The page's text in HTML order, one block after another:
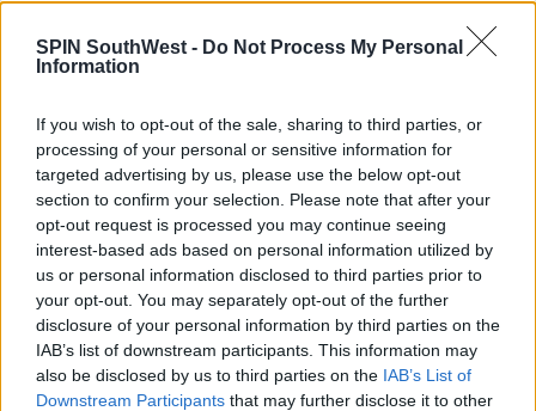
SPIN SouthWest - Do Not Process My Personal
Information
If you wish to opt-out of the sale, sharing to third parties, or
processing of your personal or sensitive information for
targeted advertising by us, please use the below opt-out
section to confirm your selection. Please note that after your
opt-out request is processed you may continue seeing
interest-based ads based on personal information utilized by
us or personal information disclosed to third parties prior to
your opt-out. You may separately opt-out of the further
disclosure of your personal information by third parties on the
IAB’s list of downstream participants. This information may
also be disclosed by us to third parties on the IAB’s List of
Downstream Participants that may further disclose it to other
a career or a skill."
President of the Irish Second Level Students Union
Emer Nevillewants to see training for guidance
counsellors to keep up with CAO changes.
"If the guidance counsellors aren't getting the
support well then the students and their parents
aren't getting that support."